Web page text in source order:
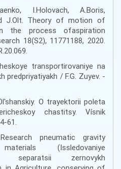
I.Holovach, A.Boris,
J.Olt. Theory of motion of
the process ofaspiration
18(S2), 11771188, 2020.
transportirovaniye na
predpriyatiyakh / F.G. Zuyev. -
O trayektorii poleta
chastitsy. Vísnik
61.
pneumatic gravity
(Issledovaniye
separatsii zernovykh